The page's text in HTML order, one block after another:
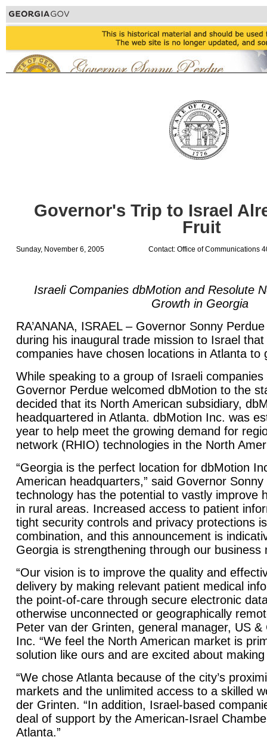
Governor's Trip to Israel
Fruit
Sunday, November 6, 2005 Contact: Office of Communications
Israeli Companies dbMotion and Resolute
Growth in Georgia
RA’ANANA, ISRAEL – Governor Sonny
during his inaugural trade mission to Israel that
companies have chosen locations in Atlanta to
While speaking to a group of Israeli companies
Governor Perdue welcomed dbMotion to the
decided that its North American subsidiary,
headquartered in Atlanta. dbMotion Inc. was
year to help meet the growing demand for
network (RHIO) technologies in the North
“Georgia is the perfect location for dbMotion
American headquarters,” said Governor Sonny
technology has the potential to vastly improve
in rural areas. Increased access to patient
tight security controls and privacy protections
combination, and this announcement is
Georgia is strengthening through our business
“Our vision is to improve the quality and
delivery by making relevant patient medical
the point-of-care through secure electronic
otherwise unconnected or geographically
Peter van der Grinten, general manager, US
Inc. “We feel the North American market is
solution like ours and are excited about
“We chose Atlanta because of the city’s
markets and the unlimited access to a skilled
der Grinten. “In addition, Israel-based
deal of support by the American-Israel
Atlanta.”